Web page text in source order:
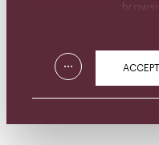
... ACCEPT